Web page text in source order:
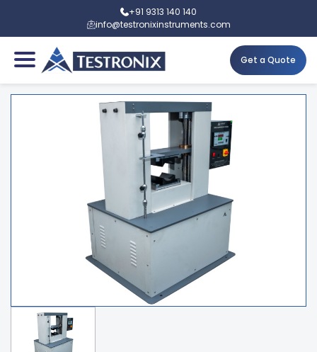
+91 9313 140 140
info@testronixinstruments.com
Get a Quote